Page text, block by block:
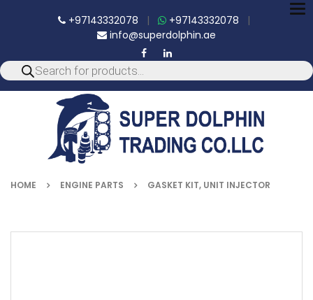
+97143332078 | +97143332078 |
info@superdolphin.ae
HOME ENGINE PARTS GASKET KIT, UNIT INJECTOR